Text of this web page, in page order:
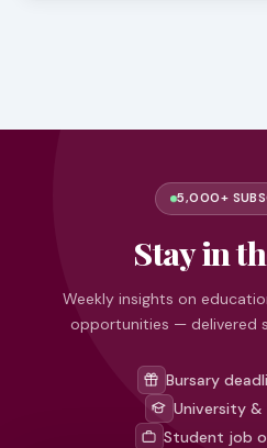
5,000+
Stay in
Weekly insights on
opportunities — delivered
Bursary
University &
Student job